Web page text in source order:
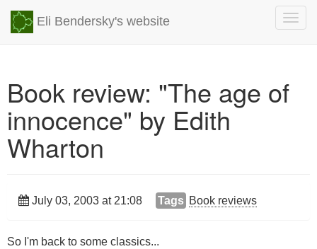
Eli Bendersky's website
Book review: "The age of
innocence" by Edith
Wharton
July 03, 2003 at 21:08 Tags Book reviews
So I'm back to some classics...